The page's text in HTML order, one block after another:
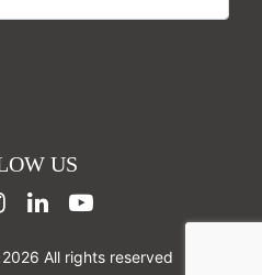
US
All rights reserved